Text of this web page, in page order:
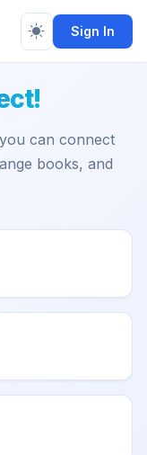
Sign In
can connect
books, and